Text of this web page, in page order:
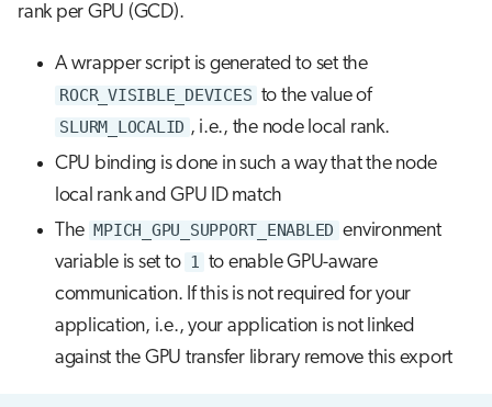
rank per GPU (GCD).
A wrapper script is generated to set the
ROCR_VISIBLE_DEVICES to the value of
SLURM_LOCALID , i.e., the node local rank.
CPU binding is done in such a way that the node
local rank and GPU ID match
The MPICH_GPU_SUPPORT_ENABLED environment
variable is set to 1 to enable GPU-aware
communication. If this is not required for your
application, i.e., your application is not linked
against the GPU transfer library remove this export